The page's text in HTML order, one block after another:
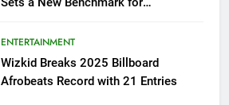
Community
ENTERTAINMENT
Wizkid Breaks 2025 Billboard
Afrobeats Record with 21 Entries